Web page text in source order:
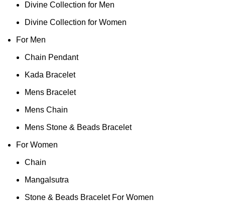
Divine Collection for Men
Divine Collection for Women
For Men
Chain Pendant
Kada Bracelet
Mens Bracelet
Mens Chain
Mens Stone & Beads Bracelet
For Women
Chain
Mangalsutra
Stone & Beads Bracelet For Women